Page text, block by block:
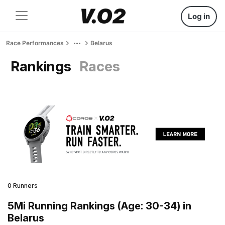
Log in
Race Performances Belarus
Rankings Races
0 Runners
5Mi Running Rankings (Age: 30-34) in
Belarus